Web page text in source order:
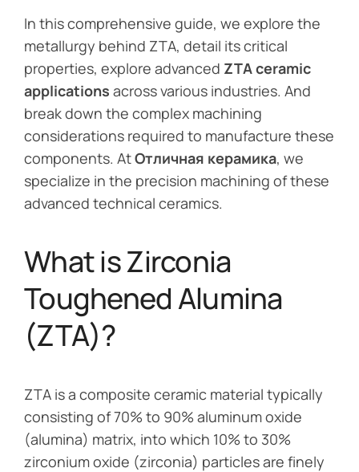
In this comprehensive guide, we explore the
metallurgy behind ZTA, detail its critical
properties, explore advanced ZTA ceramic
applications across various industries. And
break down the complex machining
considerations required to manufacture these
components. AtОтличная керамика, we
specialize in the precision machining of these
advanced technical ceramics.
What is Zirconia
Toughened Alumina
(ZTA)?
ZTA is a composite ceramic material typically
consisting of 70% to 90% aluminum oxide
(alumina) matrix, into which 10% to 30%
zirconium oxide (zirconia) particles are finely